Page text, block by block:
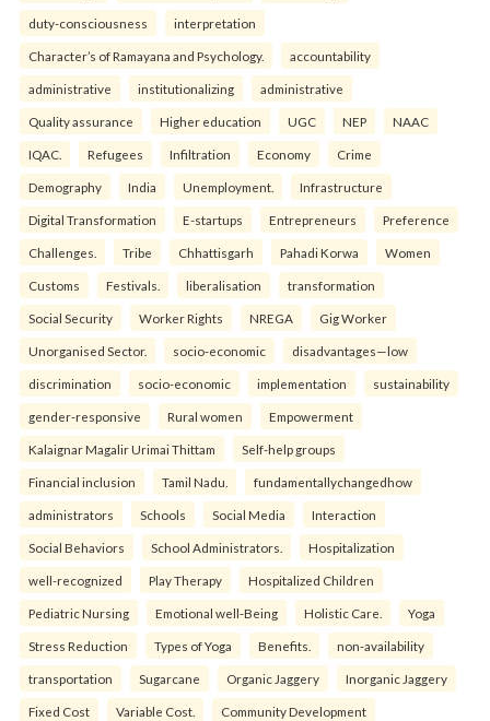
duty-consciousness interpretation
Character’s of Ramayana and Psychology. accountability
administrative institutionalizing administrative
Quality assurance Higher education UGC NEP NAAC
IQAC. Refugees Infiltration Economy Crime
Demography India Unemployment. Infrastructure
Digital Transformation E-startups Entrepreneurs Preference
Challenges. Tribe Chhattisgarh Pahadi Korwa Women
Customs Festivals. liberalisation transformation
Social Security Worker Rights NREGA Gig Worker
Unorganised Sector. socio-economic disadvantages—low
discrimination socio-economic implementation sustainability
gender-responsive Rural women Empowerment
Kalaignar Magalir Urimai Thittam Self-help groups
Financial inclusion Tamil Nadu. fundamentallychangedhow
administrators Schools Social Media Interaction
Social Behaviors School Administrators. Hospitalization
well-recognized Play Therapy Hospitalized Children
Pediatric Nursing Emotional well-Being Holistic Care. Yoga
Stress Reduction Types of Yoga Benefits. non-availability
transportation Sugarcane Organic Jaggery Inorganic Jaggery
Fixed Cost Variable Cost. Community Development